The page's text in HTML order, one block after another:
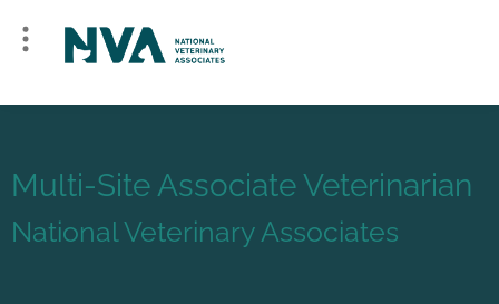
Multi-Site Associate Veterinarian
National Veterinary Associates